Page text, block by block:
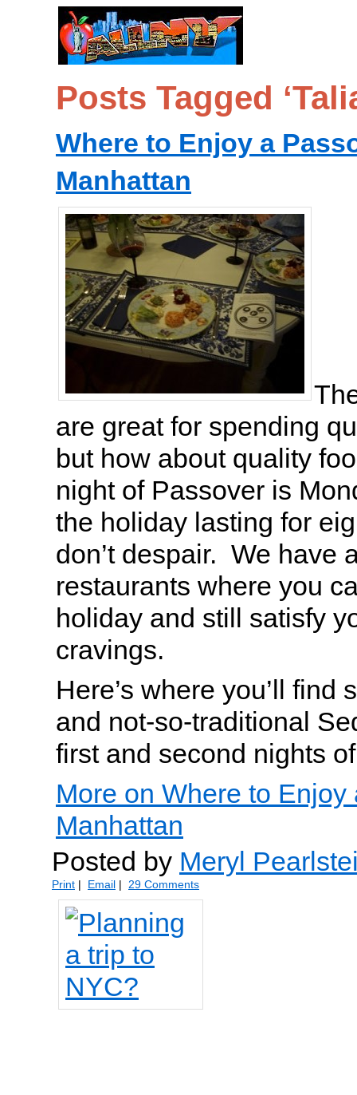
Posts Tagged
Where to Enjoy a
Manhattan
are great for spending
but how about quality
night of Passover is
the holiday lasting for
don’t despair. We have
restaurants where you
holiday and still satisfy
cravings.
Here’s where you’ll find
and not-so-traditional
first and second nights
More on Where to
Manhattan
Posted by Meryl
Print | Email | 29 Comments